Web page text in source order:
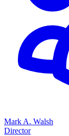
Mark A. Walsh
Director